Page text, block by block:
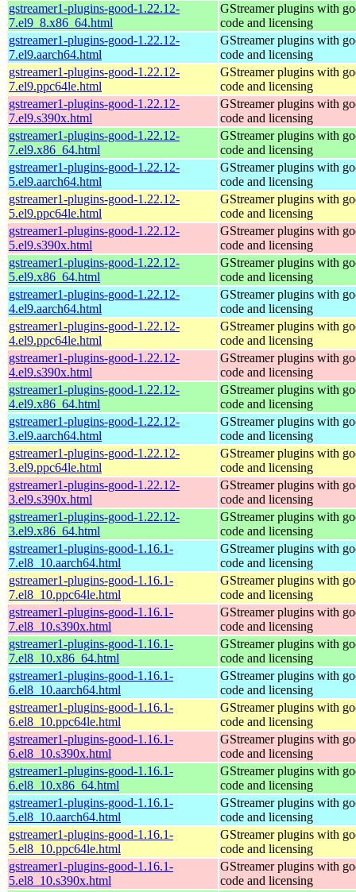
gstreamer1-plugins-good-1.22.12-
7.el9_8.x86_64.html
GStreamer plugins with
code and licensing
gstreamer1-plugins-good-1.22.12-
7.el9.aarch64.html
GStreamer plugins with
code and licensing
gstreamer1-plugins-good-1.22.12-
7.el9.ppc64le.html
GStreamer plugins with
code and licensing
gstreamer1-plugins-good-1.22.12-
7.el9.s390x.html
GStreamer plugins with
code and licensing
gstreamer1-plugins-good-1.22.12-
7.el9.x86_64.html
GStreamer plugins with
code and licensing
gstreamer1-plugins-good-1.22.12-
5.el9.aarch64.html
GStreamer plugins with
code and licensing
gstreamer1-plugins-good-1.22.12-
5.el9.ppc64le.html
GStreamer plugins with
code and licensing
gstreamer1-plugins-good-1.22.12-
5.el9.s390x.html
GStreamer plugins with
code and licensing
gstreamer1-plugins-good-1.22.12-
5.el9.x86_64.html
GStreamer plugins with
code and licensing
gstreamer1-plugins-good-1.22.12-
4.el9.aarch64.html
GStreamer plugins with
code and licensing
gstreamer1-plugins-good-1.22.12-
4.el9.ppc64le.html
GStreamer plugins with
code and licensing
gstreamer1-plugins-good-1.22.12-
4.el9.s390x.html
GStreamer plugins with
code and licensing
gstreamer1-plugins-good-1.22.12-
4.el9.x86_64.html
GStreamer plugins with
code and licensing
gstreamer1-plugins-good-1.22.12-
3.el9.aarch64.html
GStreamer plugins with
code and licensing
gstreamer1-plugins-good-1.22.12-
3.el9.ppc64le.html
GStreamer plugins with
code and licensing
gstreamer1-plugins-good-1.22.12-
3.el9.s390x.html
GStreamer plugins with
code and licensing
gstreamer1-plugins-good-1.22.12-
3.el9.x86_64.html
GStreamer plugins with
code and licensing
gstreamer1-plugins-good-1.16.1-
7.el8_10.aarch64.html
GStreamer plugins with
code and licensing
gstreamer1-plugins-good-1.16.1-
7.el8_10.ppc64le.html
GStreamer plugins with
code and licensing
gstreamer1-plugins-good-1.16.1-
7.el8_10.s390x.html
GStreamer plugins with
code and licensing
gstreamer1-plugins-good-1.16.1-
7.el8_10.x86_64.html
GStreamer plugins with
code and licensing
gstreamer1-plugins-good-1.16.1-
6.el8_10.aarch64.html
GStreamer plugins with
code and licensing
gstreamer1-plugins-good-1.16.1-
6.el8_10.ppc64le.html
GStreamer plugins with
code and licensing
gstreamer1-plugins-good-1.16.1-
6.el8_10.s390x.html
GStreamer plugins with
code and licensing
gstreamer1-plugins-good-1.16.1-
6.el8_10.x86_64.html
GStreamer plugins with
code and licensing
gstreamer1-plugins-good-1.16.1-
5.el8_10.aarch64.html
GStreamer plugins with
code and licensing
gstreamer1-plugins-good-1.16.1-
5.el8_10.ppc64le.html
GStreamer plugins with
code and licensing
gstreamer1-plugins-good-1.16.1-
5.el8_10.s390x.html
GStreamer plugins with
code and licensing